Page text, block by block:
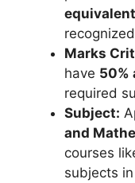
equivalent
Marks
have 50%
required
Subject:
and
courses
subjects